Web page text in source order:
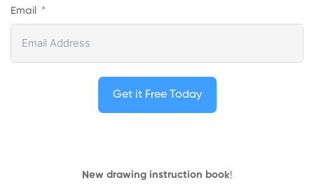
Email
Get it Free Today
New drawing instruction book!